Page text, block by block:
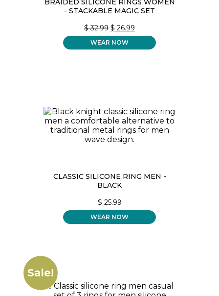
BRAIDED SILICONE RINGS WOMEN
- STACKABLE MAGIC SET
$32.99 ORIGINAL
PRICE
WAS:
$ 32.99.
$ 26.99
PRICE
$ 26.99.
WEAR NOW
CLASSIC SILICONE RING MEN -
BLACK
$ 25.99
WEAR NOW
Sale!